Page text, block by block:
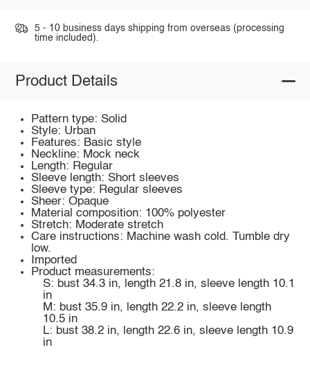
5 - 10 business days shipping from overseas (processing
time included).
Product Details
Pattern type: Solid
Style: Urban
Features: Basic style
Neckline: Mock neck
Length: Regular
Sleeve length: Short sleeves
Sleeve type: Regular sleeves
Sheer: Opaque
Material composition: 100% polyester
Stretch: Moderate stretch
Care instructions: Machine wash cold. Tumble dry
low.
Imported
Product measurements:
S: bust 34.3 in, length 21.8 in, sleeve length 10.1
in
M: bust 35.9 in, length 22.2 in, sleeve length
10.5 in
L: bust 38.2 in, length 22.6 in, sleeve length 10.9
in